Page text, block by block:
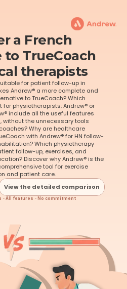
a French
TrueCoach
therapists
for patient follow-up in
Andrew® a more complete and
to TrueCoach? Which
physiotherapists: Andrew® or
include all the useful features
without the unnecessary tools
Why are healthcare
with Andrew® for HN follow-
Which physiotherapy
follow-up, exercises, and
Discover why Andrew® is the
tool for exercise
and patient care.
View the detailed comparison
- All features - No commitment